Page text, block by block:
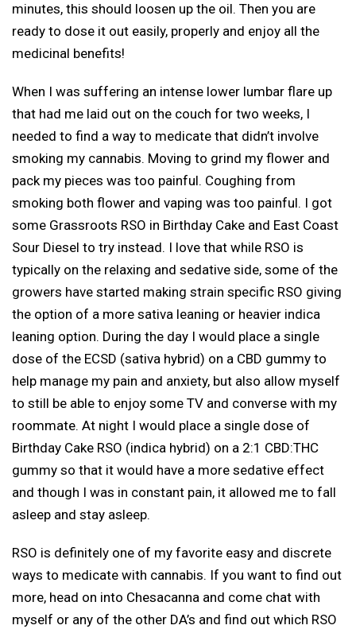
minutes, this should loosen up the oil. Then you are
ready to dose it out easily, properly and enjoy all the
medicinal benefits!
When I was suffering an intense lower lumbar flare up
that had me laid out on the couch for two weeks, I
needed to find a way to medicate that didn’t involve
smoking my cannabis. Moving to grind my flower and
pack my pieces was too painful. Coughing from
smoking both flower and vaping was too painful. I got
some Grassroots RSO in Birthday Cake and East Coast
Sour Diesel to try instead. I love that while RSO is
typically on the relaxing and sedative side, some of the
growers have started making strain specific RSO giving
the option of a more sativa leaning or heavier indica
leaning option. During the day I would place a single
dose of the ECSD (sativa hybrid) on a CBD gummy to
help manage my pain and anxiety, but also allow myself
to still be able to enjoy some TV and converse with my
roommate. At night I would place a single dose of
Birthday Cake RSO (indica hybrid) on a 2:1 CBD:THC
gummy so that it would have a more sedative effect
and though I was in constant pain, it allowed me to fall
asleep and stay asleep.
RSO is definitely one of my favorite easy and discrete
ways to medicate with cannabis. If you want to find out
more, head on into Chesacanna and come chat with
myself or any of the other DA’s and find out which RSO